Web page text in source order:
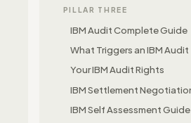
PILLAR THREE
IBM Audit Complete Guide
What Triggers an IBM Audit
Your IBM Audit Rights
IBM Settlement
IBM Self Assessment Guide